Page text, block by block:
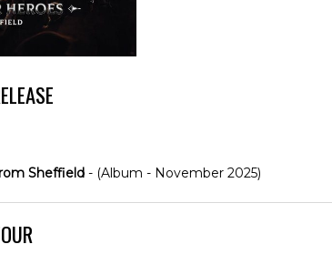
Sheffield - (Album - November 2025)